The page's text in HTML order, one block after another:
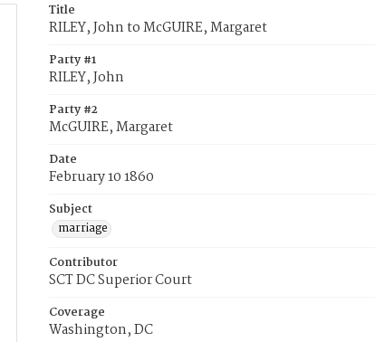
Title
RILEY, John to McGUIRE, Margaret
Party #1
RILEY, John
Party #2
McGUIRE, Margaret
Date
February 10 1860
Subject
marriage
Contributor
SCT DC Superior Court
Coverage
Washington, DC